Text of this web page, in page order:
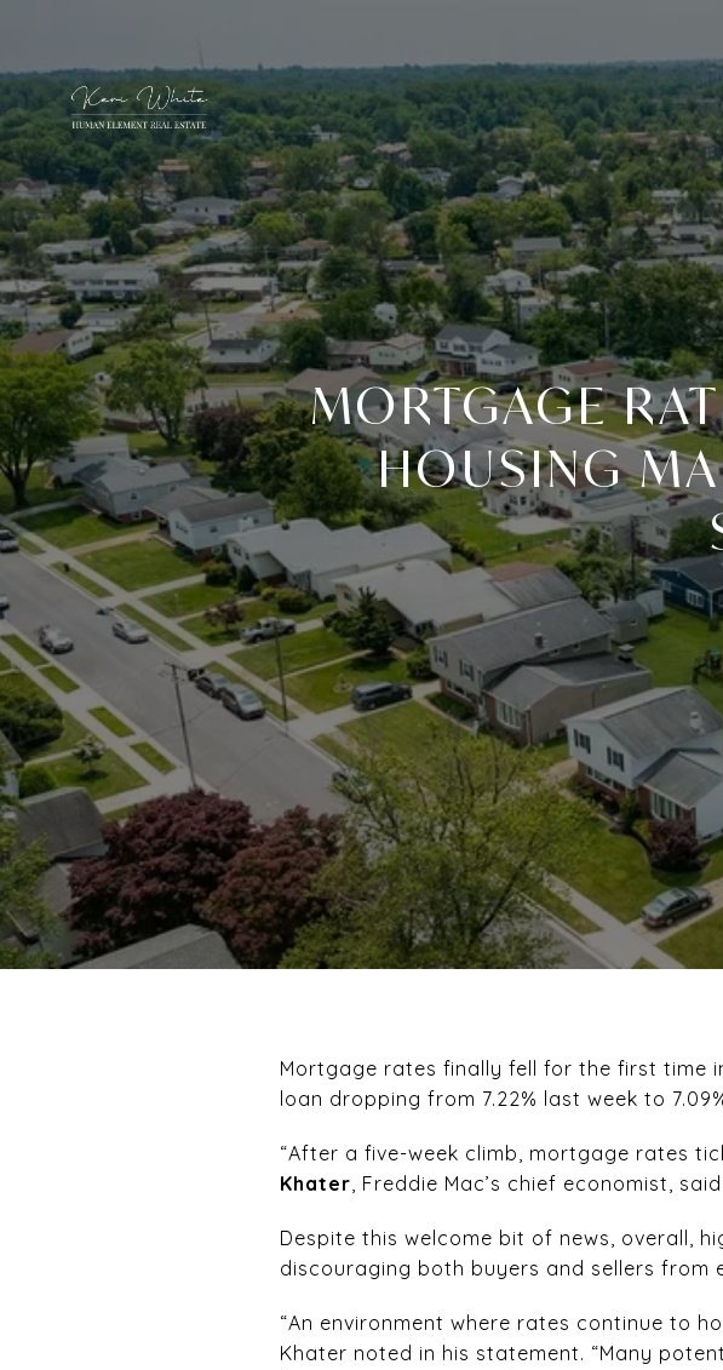
MORTGAGE
HOUSING
Mortgage rates finally fell for the first time
loan dropping from 7.22% last week to
“After a five-week climb, mortgage rates
Khater, Freddie Mac’s chief economist,
Despite this welcome bit of news, overall,
discouraging both buyers and sellers from
“An environment where rates continue to
Khater noted in his statement. “Many